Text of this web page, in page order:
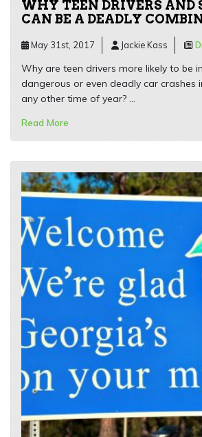
WHY TEEN DRIVERS AND
CAN BE A DEADLY
May 31st, 2017 Jackie Kass
Why are teen drivers more likely to be
dangerous or even deadly car crashes
any other time of year? …
Read More